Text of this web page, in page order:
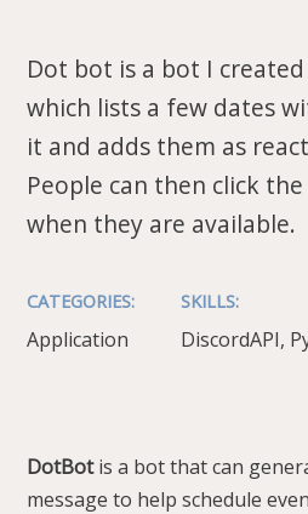
Dot bot is a bot I
which lists a few dates
it and adds them as
People can then click
when they are available.
CATEGORIES:
Application
SKILLS:
DiscordAPI,
DotBotis a bot that can
message to help schedule